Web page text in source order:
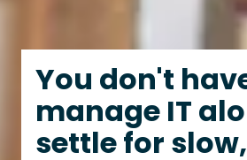
You don't
manage IT
settle for slow,